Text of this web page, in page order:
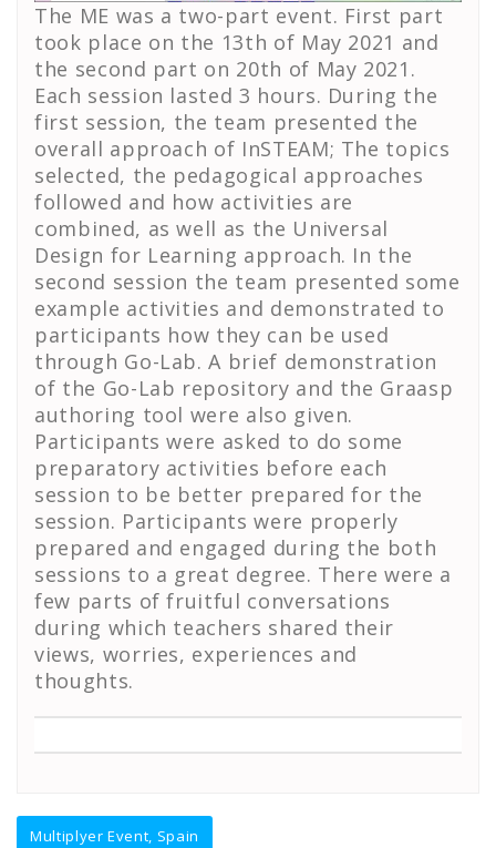
The ME was a two-part event. First part
took place on the 13th of May 2021 and
the second part on 20th of May 2021.
Each session lasted 3 hours. During the
first session, the team presented the
overall approach of InSTEAM; The topics
selected, the pedagogical approaches
followed and how activities are
combined, as well as the Universal
Design for Learning approach. In the
second session the team presented some
example activities and demonstrated to
participants how they can be used
through Go-Lab. A brief demonstration
of the Go-Lab repository and the Graasp
authoring tool were also given.
Participants were asked to do some
preparatory activities before each
session to be better prepared for the
session. Participants were properly
prepared and engaged during the both
sessions to a great degree. There were a
few parts of fruitful conversations
during which teachers shared their
views, worries, experiences and
thoughts.
Post
Multiplyer Event, Spain